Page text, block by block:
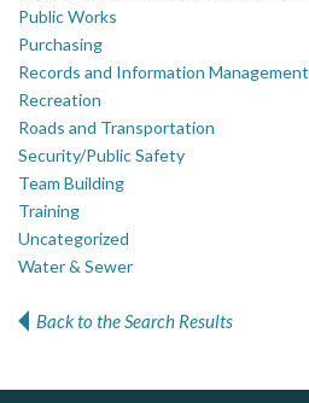
Public Works
Purchasing
Records and Information Management
Recreation
Roads and Transportation
Security/Public Safety
Team Building
Training
Uncategorized
Water & Sewer
Back to the Search Results